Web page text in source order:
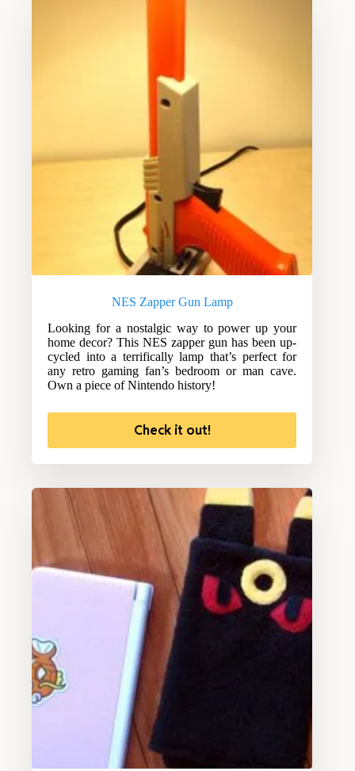
NES Zapper Gun Lamp
Looking for a nostalgic way to power up your
home decor? This NES zapper gun has been up-
cycled into a terrifically lamp that’s perfect for
any retro gaming fan’s bedroom or man cave.
Own a piece of Nintendo history!
Check it out!